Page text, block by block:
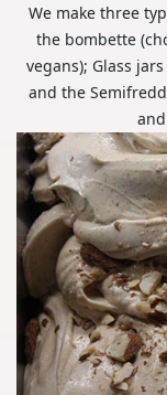
We make three
the bombette
vegans); Glass
and the